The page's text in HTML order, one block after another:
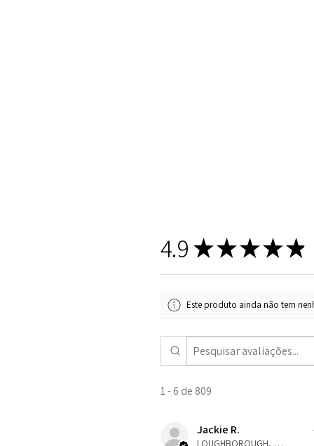
4.9 ★★★★★
Este produto ainda não tem
1 - 6 de 809
Jackie R.
LOUGHBOROUGH, ENG